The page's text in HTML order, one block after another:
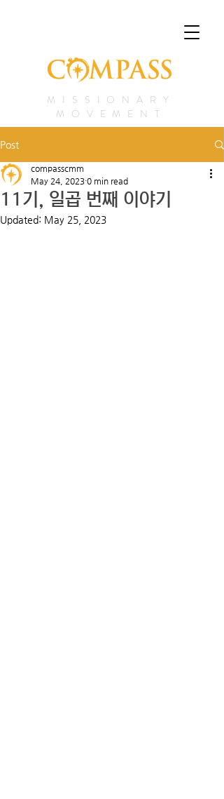
MISSIONARY
MOVEMENT
Post
11기, 일곱 번째 이야기
compasscmm
May 24, 2023 0 min read
Updated: May 25, 2023